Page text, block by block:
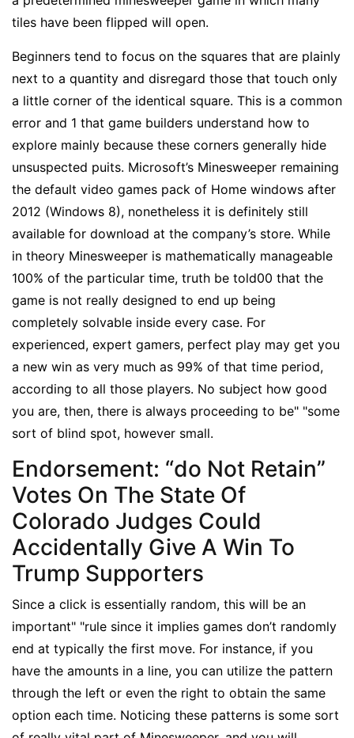
tiles have been flipped will open.
Beginners tend to focus on the squares that are plainly
next to a quantity and disregard those that touch only
a little corner of the identical square. This is a common
error and 1 that game builders understand how to
explore mainly because these corners generally hide
unsuspected puits. Microsoft’s Minesweeper remaining
the default video games pack of Home windows after
2012 (Windows 8), nonetheless it is definitely still
available for download at the company’s store. While
in theory Minesweeper is mathematically manageable
100% of the particular time, truth be told00 that the
game is not really designed to end up being
completely solvable inside every case. For
experienced, expert gamers, perfect play may get you
a new win as very much as 99% of that time period,
according to all those players. No subject how good
you are, then, there is always proceeding to be" "some
sort of blind spot, however small.
Endorsement: “do Not Retain”
Votes On The State Of
Colorado Judges Could
Accidentally Give A Win To
Trump Supporters
Since a click is essentially random, this will be an
important" "rule since it implies games don’t randomly
end at typically the first move. For instance, if you
have the amounts in a line, you can utilize the pattern
through the left or even the right to obtain the same
option each time. Noticing these patterns is some sort